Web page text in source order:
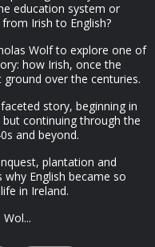
education system or
Irish to English?
Wolf to explore one of
how Irish, once the
over the centuries.
story, beginning in
continuing through the
and beyond.
plantation and
English became so
in Ireland.